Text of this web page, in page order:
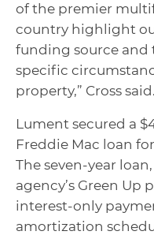
of the premier
country highlight
funding source and
specific
property,” Cross said.
Lument secured a
Freddie Mac loan
The seven-year
agency’s Green Up
interest-only
amortization